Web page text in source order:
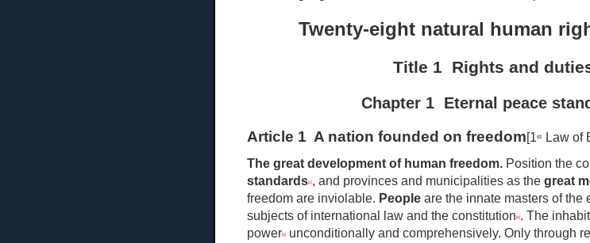
Twenty-eight natural human
Title 1 Rights and d
Chapter 1 Eternal peace
Article 1 A nation founded on freedom[1st
Law of
The great development of human freedom.Position the
standards[2], and provinces and municipalities as the great
freedom are inviolable. Peopleare the innate masters of the
subjects of international law and the constitution [4]. The
power [5]unconditionally and comprehensively. Only through